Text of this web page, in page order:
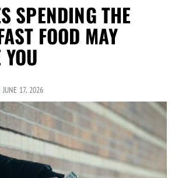
SPENDING THE
FOOD MAY
JUNE 17, 2026